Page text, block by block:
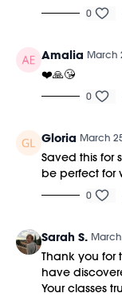
0
Amalia March
❤️🙏😘
0
Gloria March
Saved this for
be perfect for
0
Sarah S. March
Thank you for
have
Your classes